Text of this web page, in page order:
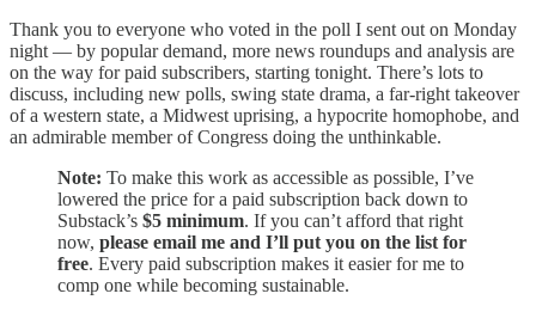
Thank you to everyone who voted in the poll I sent out on Monday
night — by popular demand, more news roundups and analysis are
on the way for paid subscribers, starting tonight. There’s lots to
discuss, including new polls, swing state drama, a far-right takeover
of a western state, a Midwest uprising, a hypocrite homophobe, and
an admirable member of Congress doing the unthinkable.
Note: To make this work as accessible as possible, I’ve
lowered the price for a paid subscription back down to
Substack’s $5 minimum. If you can’t afford that right
now, please email me and I’ll put you on the list for
free. Every paid subscription makes it easier for me to
comp one while becoming sustainable.